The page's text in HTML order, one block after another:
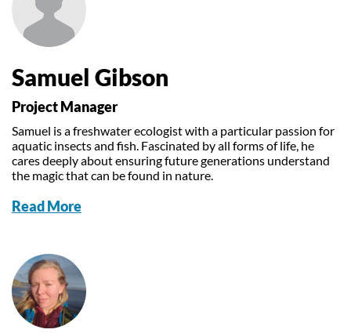
Samuel Gibson
Project Manager
Samuel is a freshwater ecologist with a particular passion for
aquatic insects and fish. Fascinated by all forms of life, he
cares deeply about ensuring future generations understand
the magic that can be found in nature.
Read More